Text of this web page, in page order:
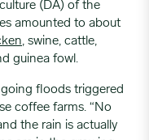
(DA) of the
amounted to about
, swine, cattle,
guinea fowl.
floods triggered
coffee farms. “No
the rain is actually